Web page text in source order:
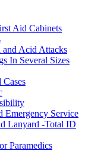
Aid Cabinets
Acid Attacks
In Several Sizes
Emergency Service
Lanyard -Total ID
Paramedics